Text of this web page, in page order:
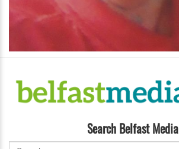
Search Belfast Media